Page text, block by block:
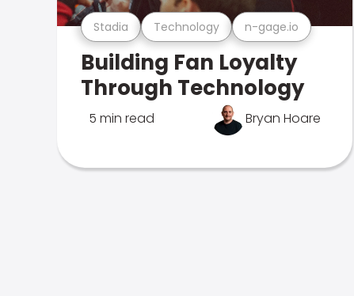
Stadia Technology n-gage.io
Building Fan Loyalty
Through Technology
5 min read Bryan Hoare